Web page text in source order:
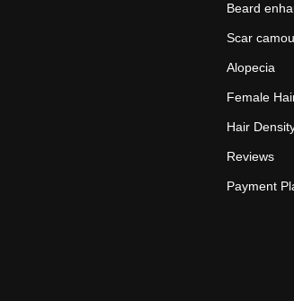
Beard
Scar
Alopecia
Female
Hair
Reviews
Payment